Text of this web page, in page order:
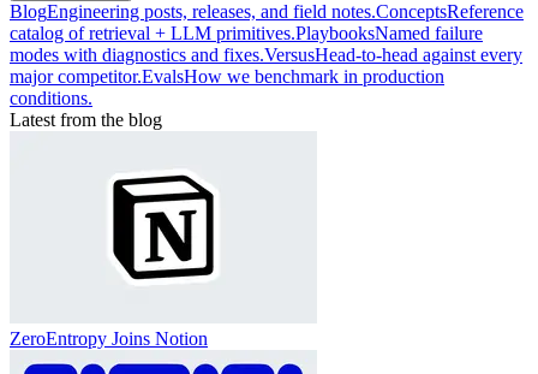
BlogEngineering posts, releases, and field notes.ConceptsReference
catalog of retrieval + LLM primitives.PlaybooksNamed failure
modes with diagnostics and fixes.VersusHead-to-head against every
major competitor.EvalsHow we benchmark in production
conditions.
Latest from the blog
ZeroEntropy Joins Notion